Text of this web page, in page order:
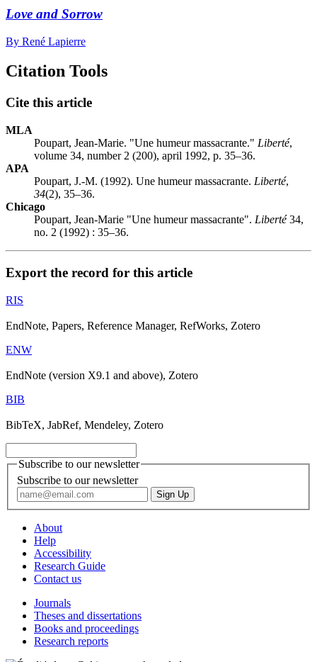
Love and Sorrow
By René Lapierre
Citation Tools
Cite this article
MLA
Poupart, Jean-Marie. "Une humeur massacrante." Liberté,
volume 34, number 2 (200), april 1992, p. 35–36.
APA
Poupart, J.-M. (1992). Une humeur massacrante. Liberté,
34(2), 35–36.
Chicago
Poupart, Jean-Marie "Une humeur massacrante". Liberté34,
no. 2 (1992) : 35–36.
Export the record for this article
RIS
EndNote, Papers, Reference Manager, RefWorks, Zotero
ENW
EndNote (version X9.1 and above), Zotero
BIB
BibTeX, JabRef, Mendeley, Zotero
Subscribe to our newsletter
Subscribe to our newsletter
About
Help
Accessibility
Research Guide
Contact us
Journals
Theses and dissertations
Books and proceedings
Research reports